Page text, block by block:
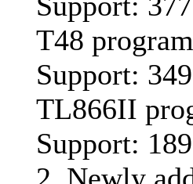
T48
Support:
TL866II
Support: